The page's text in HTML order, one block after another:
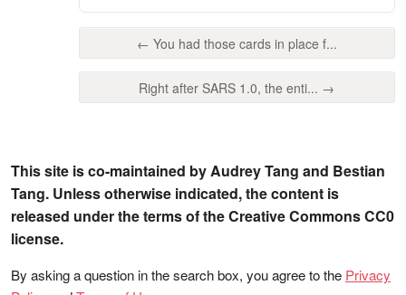
← You had those cards in place f...
Right after SARS 1.0, the enti... →
This site is co-maintained by Audrey Tang and Bestian
Tang. Unless otherwise indicated, the content is
released under the terms of the Creative Commons CC0
license.
By asking a question in the search box, you agree to the Privacy